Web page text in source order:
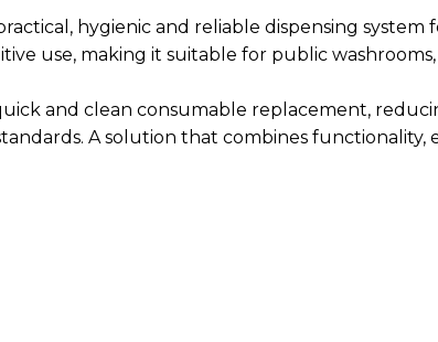
hygienic and reliable dispensing system
use, making it suitable for public washrooms,
and clean consumable replacement,
A solution that combines functionality,